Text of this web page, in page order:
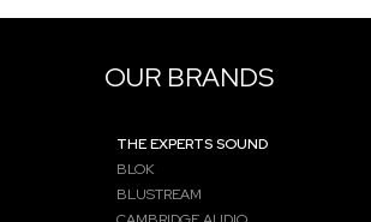
OUR BRANDS
THE EXPERTS SOUND
BLOK
BLUSTREAM